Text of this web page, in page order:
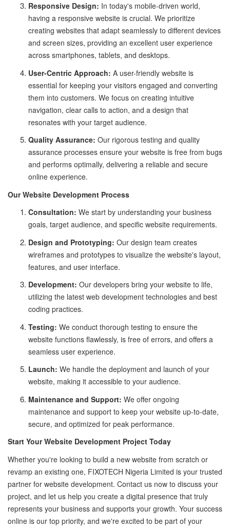
Responsive Design: In today's mobile-driven world,
having a responsive website is crucial. We prioritize
creating websites that adapt seamlessly to different devices
and screen sizes, providing an excellent user experience
across smartphones, tablets, and desktops.
User-Centric Approach: A user-friendly website is
essential for keeping your visitors engaged and converting
them into customers. We focus on creating intuitive
navigation, clear calls to action, and a design that
resonates with your target audience.
Quality Assurance: Our rigorous testing and quality
assurance processes ensure your website is free from bugs
and performs optimally, delivering a reliable and secure
online experience.
Our Website Development Process
Consultation: We start by understanding your business
goals, target audience, and specific website requirements.
Design and Prototyping: Our design team creates
wireframes and prototypes to visualize the website's layout,
features, and user interface.
Development: Our developers bring your website to life,
utilizing the latest web development technologies and best
coding practices.
Testing: We conduct thorough testing to ensure the
website functions flawlessly, is free of errors, and offers a
seamless user experience.
Launch: We handle the deployment and launch of your
website, making it accessible to your audience.
Maintenance and Support: We offer ongoing
maintenance and support to keep your website up-to-date,
secure, and optimized for peak performance.
Start Your Website Development Project Today
Whether you're looking to build a new website from scratch or
revamp an existing one, FIXOTECH Nigeria Limited is your trusted
partner for website development. Contact us now to discuss your
project, and let us help you create a digital presence that truly
represents your business and supports your growth. Your success
online is our top priority, and we're excited to be part of your